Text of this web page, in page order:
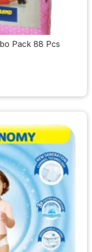
Pack 88 Pcs